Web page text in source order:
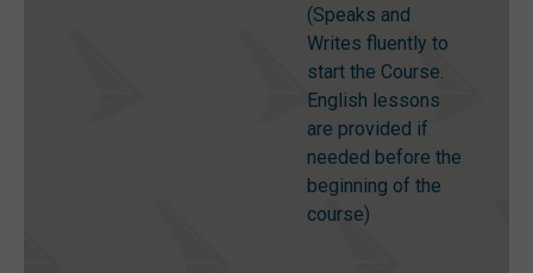
(Speaks and
Writes fluently to
start the Course.
English lessons
are provided if
needed before the
beginning of the
course)